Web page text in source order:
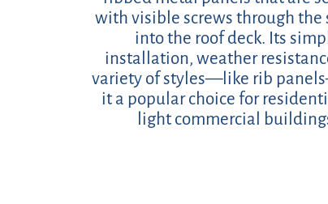
with visible screws through the
into the roof deck. Its
installation, weather
variety of styles—like rib
it a popular choice for
light commercial